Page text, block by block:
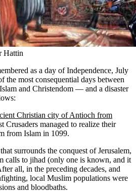
Hattin
as a day of Independence, July
the most consequential days between
and Christendom — and a disaster
Christian city of Antioch from
Crusaders managed to realize their
from Islam in 1099.
surrounds the conquest of Jerusalem,
calls to jihad (only one is known, and it
all, in the preceding decades, and
local Muslim populations were
and bloodbaths.